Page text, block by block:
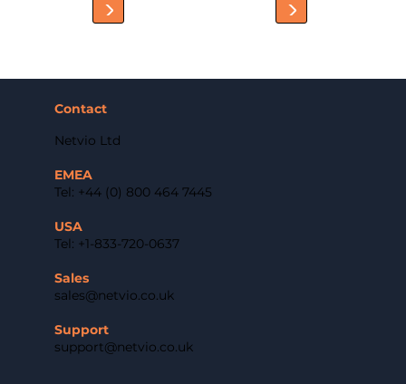
Contact
Netvio Ltd
EMEA
Tel: +44 (0) 800 464 7445
USA
Tel: +1-833-720-0637
Sales
sales@netvio.co.uk
Support
support@netvio.co.uk